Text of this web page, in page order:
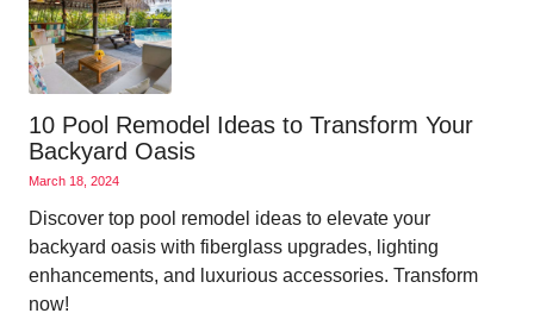
10 Pool Remodel Ideas to Transform Your
Backyard Oasis
March 18, 2024
Discover top pool remodel ideas to elevate your
backyard oasis with fiberglass upgrades, lighting
enhancements, and luxurious accessories. Transform
now!